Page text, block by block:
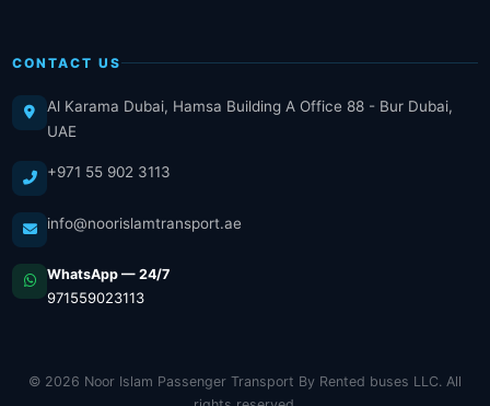
CONTACT US
Al Karama Dubai, Hamsa Building A Office 88 - Bur Dubai,
UAE
+971 55 902 3113
info@noorislamtransport.ae
WhatsApp — 24/7
971559023113
© 2026 Noor Islam Passenger Transport By Rented buses LLC. All